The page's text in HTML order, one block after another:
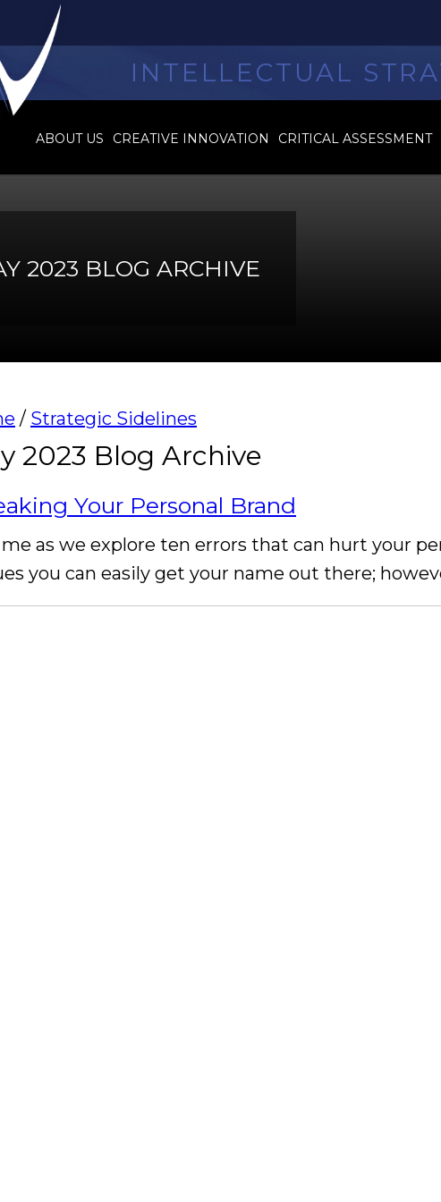
INTELLECTUAL
ABOUT US CREATIVE INNOVATION CRITICAL ASSESSMENT
2023 BLOG ARCHIVE
/ Strategic Sidelines
2023 Blog Archive
Your Personal Brand
as we explore ten errors that can hurt your
you can easily get your name out there;